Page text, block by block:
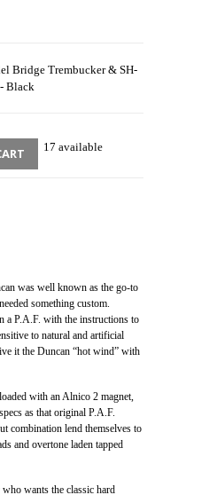
Bridge Trembucker & SH-
Black
17 available
was well known as the go-to
something custom.
a P.A.F. with the instructions to
to natural and artificial
it the Duncan “hot wind” with
with an Alnico 2 magnet,
as that original P.A.F.
combination lend themselves to
and overtone laden tapped
wants the classic hard